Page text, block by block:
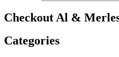
Checkout Al &
Categories